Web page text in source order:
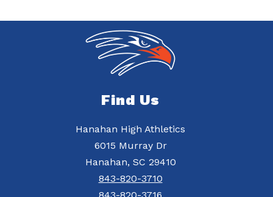
Find Us
Hanahan High Athletics
6015 Murray Dr
Hanahan, SC 29410
843-820-3710